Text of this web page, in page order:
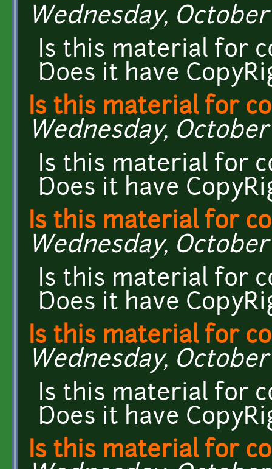
Wednesday, October
Is this material for
Does it have
Is this material for
Wednesday, October
Is this material for
Does it have
Is this material for
Wednesday, October
Is this material for
Does it have
Is this material for
Wednesday, October
Is this material for
Does it have
Is this material for